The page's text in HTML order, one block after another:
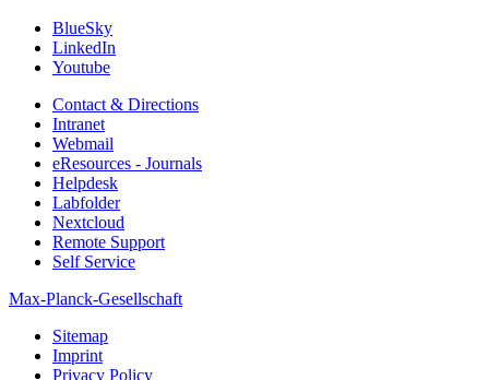
BlueSky
LinkedIn
Youtube
Contact & Directions
Intranet
Webmail
eResources - Journals
Helpdesk
Labfolder
Nextcloud
Remote Support
Self Service
Max-Planck-Gesellschaft
Sitemap
Imprint
Privacy Policy